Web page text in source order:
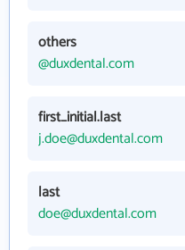
others
@duxdental.com
first_initial.last
j.doe@duxdental.com
last
doe@duxdental.com